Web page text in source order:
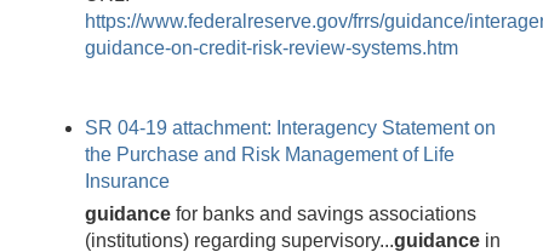
https://www.federalreserve.gov/frrs/guidance/
guidance-on-credit-risk-review-systems.htm
SR 04-19 attachment: Interagency Statement on
the Purchase and Risk Management of Life
Insurance
guidance for banks and savings associations
(institutions) regarding supervisory...guidance in